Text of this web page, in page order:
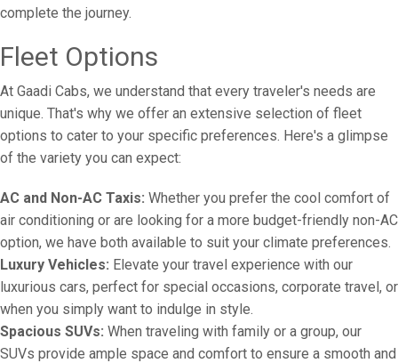
complete the journey.
Fleet Options
At Gaadi Cabs, we understand that every traveler's needs are
unique. That's why we offer an extensive selection of fleet
options to cater to your specific preferences. Here's a glimpse
of the variety you can expect:
AC and Non-AC Taxis: Whether you prefer the cool comfort of
air conditioning or are looking for a more budget-friendly non-AC
option, we have both available to suit your climate preferences.
Luxury Vehicles: Elevate your travel experience with our
luxurious cars, perfect for special occasions, corporate travel, or
when you simply want to indulge in style.
Spacious SUVs: When traveling with family or a group, our
SUVs provide ample space and comfort to ensure a smooth and